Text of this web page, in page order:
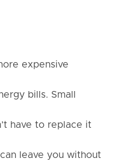
expensive
bills. Small
have to replace it
leave you without